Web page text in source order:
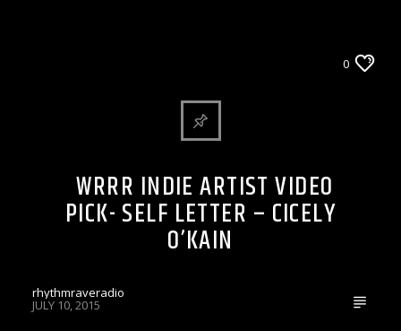
0
WRRR INDIE ARTIST VIDEO
PICK- SELF LETTER – CICELY
O’KAIN
rhythmraveradio
JULY 10, 2015